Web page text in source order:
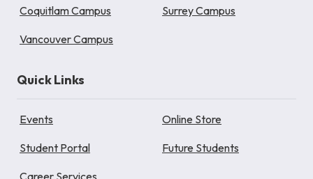
Coquitlam Campus Surrey Campus
Vancouver Campus
Quick Links
Events Online Store
Student Portal Future Students